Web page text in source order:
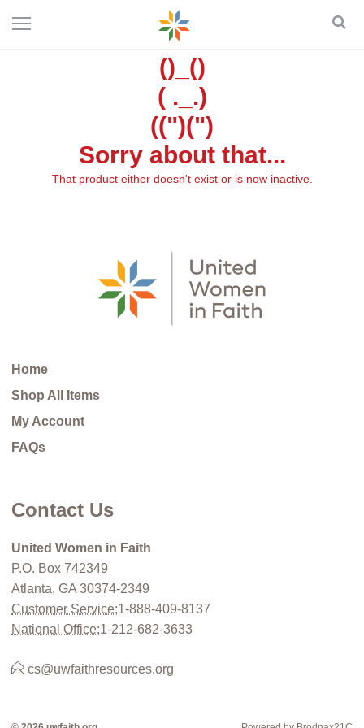
()_()
( ._.)
((")(")
Sorry about that...
That product either doesn't exist or is now inactive.
Home
Shop All Items
My Account
FAQs
Contact Us
United Women in Faith
P.O. Box 742349
Atlanta, GA 30374-2349
Customer Service:1-888-409-8137
National Office:1-212-682-3633
cs@uwfaithresources.org